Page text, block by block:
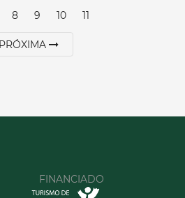
8 9 10 11
PRÓXIMA
FINANCIADO